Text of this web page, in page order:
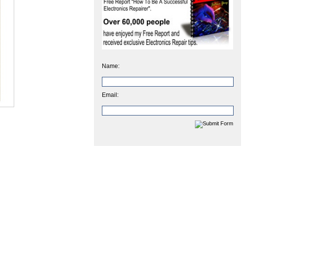
Name:
Email: